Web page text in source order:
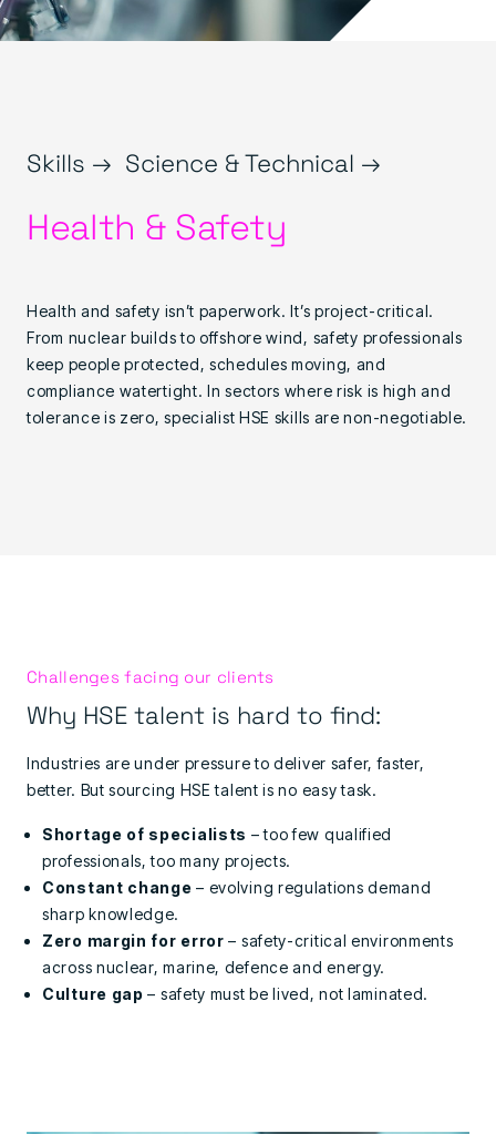
Skills → Science & Technical →
Health & Safety
Health and safety isn’t paperwork. It’s project-critical.
From nuclear builds to offshore wind, safety professionals
keep people protected, schedules moving, and
compliance watertight. In sectors where risk is high and
tolerance is zero, specialist HSE skills are non-negotiable.
Challenges facing our clients
Why HSE talent is hard to find:
Industries are under pressure to deliver safer, faster,
better. But sourcing HSE talent is no easy task.
Shortage of specialists – too few qualified
professionals, too many projects.
Constant change – evolving regulations demand
sharp knowledge.
Zero margin for error – safety-critical environments
across nuclear, marine, defence and energy.
Culture gap – safety must be lived, not laminated.